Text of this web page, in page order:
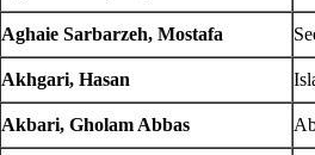
Aghaie Sarbarzeh, Mostafa
Akhgari, Hasan
Akbari, Gholam Abbas